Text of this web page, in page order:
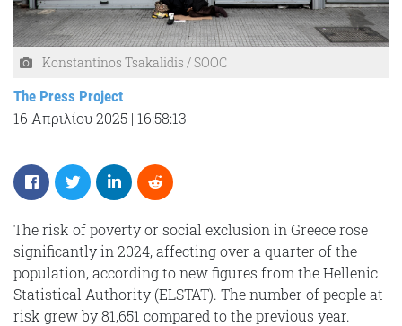
Konstantinos Tsakalidis / SOOC
The Press Project
16 Απριλίου 2025 | 16:58:13
The risk of poverty or social exclusion in Greece rose
significantly in 2024, affecting over a quarter of the
population, according to new figures from the Hellenic
Statistical Authority (ELSTAT). The number of people at
risk grew by 81,651 compared to the previous year.